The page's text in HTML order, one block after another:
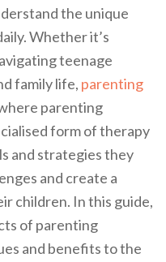
the unique
Whether it’s
teenage
family life, parenting
parenting
form of therapy
and strategies they
and create a
children. In this guide,
of parenting
and benefits to the